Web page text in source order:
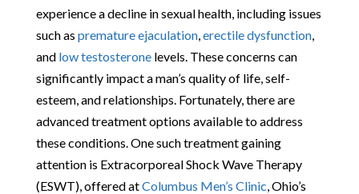
experience a decline in sexual health, including issues
such as premature ejaculation,erectile dysfunction,
and low testosteronelevels. These concerns can
significantly impact a man’s quality of life, self-
esteem, and relationships. Fortunately, there are
advanced treatment options available to address
these conditions. One such treatment gaining
attention is Extracorporeal Shock Wave Therapy
(ESWT), offered atColumbus Men’s Clinic, Ohio’s